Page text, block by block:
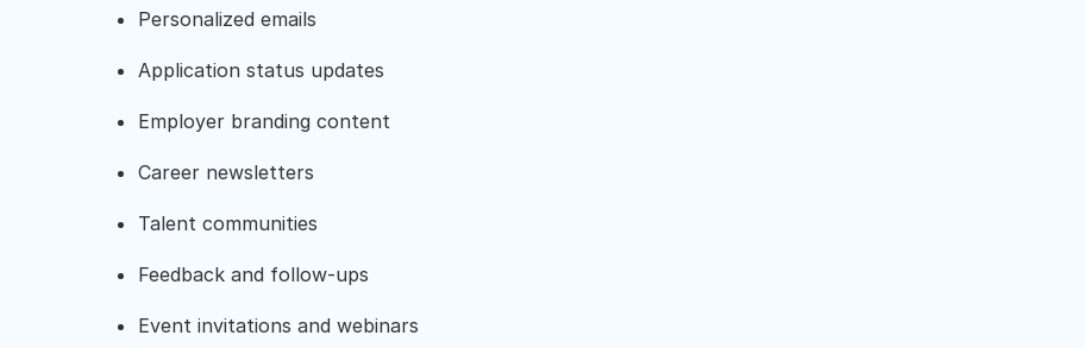
Personalized emails
Application status updates
Employer branding content
Career newsletters
Talent communities
Feedback and follow-ups
Event invitations and webinars